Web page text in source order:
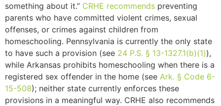
something about it.” CRHE recommends preventing
parents who have committed violent crimes, sexual
offenses, or crimes against children from
homeschooling. Pennsylvania is currently the only state
to have such a provision (see 24 P.S. § 13-1327.1(b)(1)),
while Arkansas prohibits homeschooling when there is a
registered sex offender in the home (see Ark. § Code 6-
15-508); neither state currently enforces these
provisions in a meaningful way. CRHE also recommends